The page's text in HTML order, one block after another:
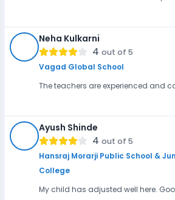
Neha Kulkarni
4 out of 5
Vagad Global School
The teachers are experienced and
Ayush Shinde
4 out of 5
Hansraj Morarji Public School &
College
My child has adjusted well here.